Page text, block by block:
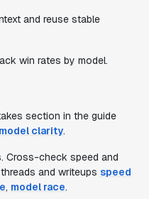
and reuse stable
win rates by model.
section in the guide
clarity.
Cross-check speed and
and writeups speed
, model race.